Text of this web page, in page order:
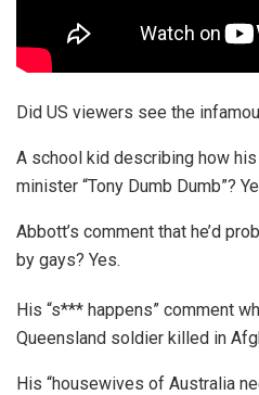
Did US viewers see the
A school kid describing how
minister “Tony Dumb Dumb”?
Abbott’s comment that he’d
by gays? Yes.
His “s*** happens” comment
Queensland soldier killed in
His “housewives of Australia